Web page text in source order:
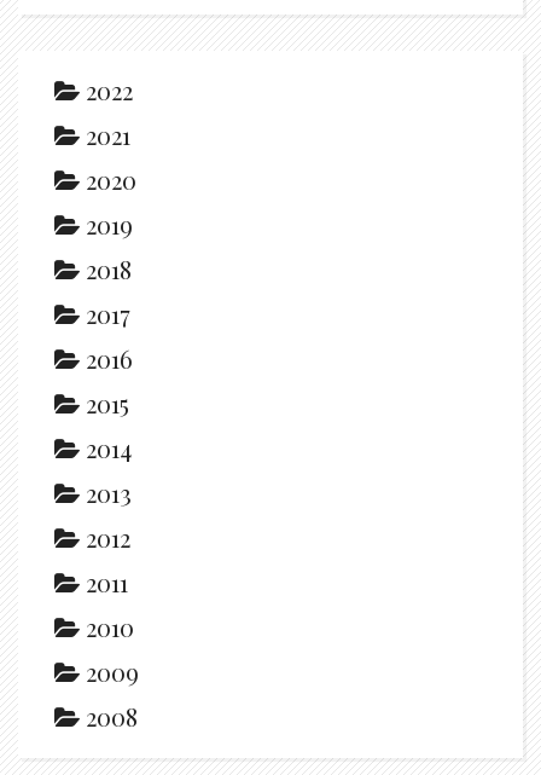
2022
2021
2020
2019
2018
2017
2016
2015
2014
2013
2012
2011
2010
2009
2008